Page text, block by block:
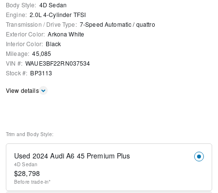
Body Style: 4D Sedan
Engine: 2.0L 4-Cylinder TFSI
Transmission / Drive Type: 7-Speed Automatic /quattro
Exterior Color: Arkona White
Interior Color: Black
Mileage: 45,085
VIN #: WAUE3BF22RN037534
Stock #: BP3113
View details
Trim and Body Style:
Used 2024 Audi A6 45 Premium Plus
4D Sedan
$28,798
Before trade-in*